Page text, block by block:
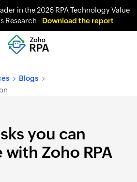
in the 2026 RPA Technology Value
Research - Download the report
Blogs
you can
Zoho RPA